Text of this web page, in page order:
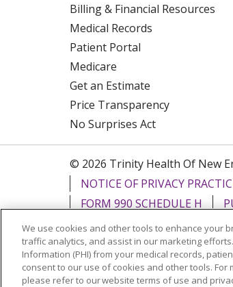
Billing & Financial Resources
Medical Records
Patient Portal
Medicare
Get an Estimate
Price Transparency
No Surprises Act
© 2026 Trinity Health Of New
NOTICE OF PRIVACY
FORM 990 SCHEDULE H
Language Assistance:
РУССКИЙ
Kabuverdianu
We use cookies and other tools to enhance your
traffic analytics, and assist in our marketing
Information (PHI) from your medical records,
consent to our use of cookies and other tools.
please refer to our website terms of use and